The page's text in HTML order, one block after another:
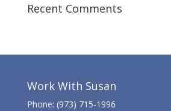
Recent Comments
Work With Susan
Phone: (973) 715-1996